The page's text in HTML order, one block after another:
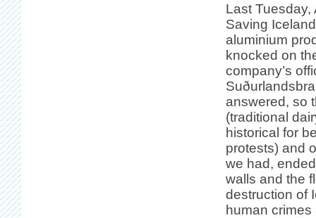
Last
Saving
aluminium
knocked on
company’s
answered, so
(traditional
historical for
protests) and
we had,
walls and the
destruction of
human